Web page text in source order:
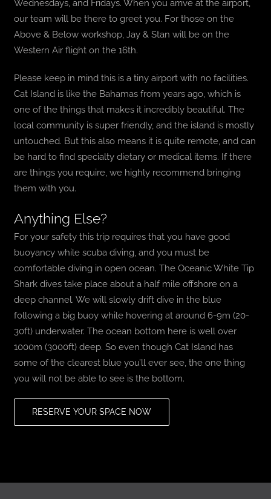
Wednesdays, and Fridays. When you arrive at the airport,
our team will be there to greet you. For those on the
Above & Below workshop, Jay & Stan will be on the
Western Air flight on the 16th.
Please keep in mind this is a tiny airport with no facilities.
Cat Island is like the Bahamas from years ago, which is
one of the things that makes it incredibly beautiful. The
local community is super friendly, and the island is mostly
untouched. But this also means it is quite remote, and can
be hard to find specialty dietary or medical items. If there
are things you require, we highly recommend bringing
them with you.
Anything Else?
For your safety this trip requires that you have good
buoyancy while scuba diving, and you must be
comfortable diving in open ocean. The Oceanic White Tip
Shark dives take place about a half mile offshore on a
deep channel. We will slowly drift dive in the blue
following a big buoy while hovering at around 6-9m (20-
30ft) underwater. The ocean bottom here is well over
1000m (3000ft) deep. So even though Cat Island has
some of the clearest blue you’ll ever see, the one thing
you will not be able to see is the bottom.
RESERVE YOUR SPACE NOW